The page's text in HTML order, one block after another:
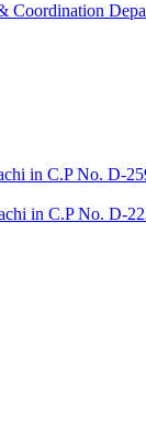
Coordination
in C.P No. D-
in C.P No. D-